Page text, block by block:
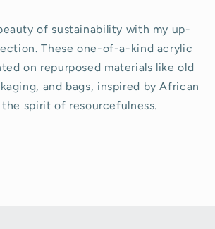
of sustainability with my up-
These one-of-a-kind acrylic
on repurposed materials like old
and bags, inspired by African
spirit of resourcefulness.